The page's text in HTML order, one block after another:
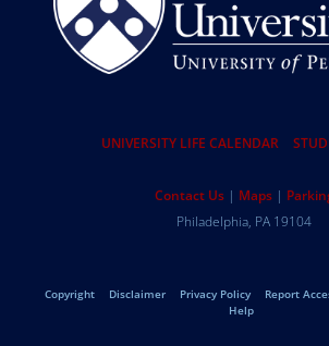
Resources
UNIVERSITY LIFE CALENDAR
Contact Us Maps
University
of
Pennsylvania
Philadelphia, PA 19104
Legal
Copyright Disclaimer Privacy Policy
Report
Help